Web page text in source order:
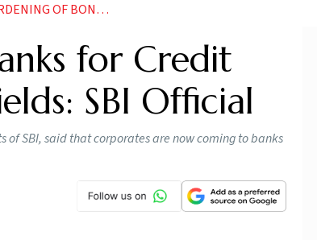
YIELDS SBI OFFICIAL
for Credit
SBI Official
SBI, said that corporates are now coming to banks